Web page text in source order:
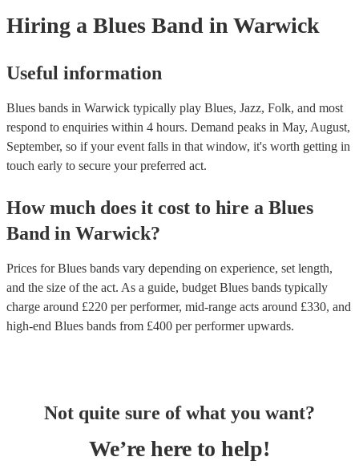
Hiring a Blues Band in Warwick
Useful information
Blues bands in Warwick typically play Blues, Jazz, Folk, and most
respond to enquiries within 4 hours. Demand peaks in May, August,
September, so if your event falls in that window, it's worth getting in
touch early to secure your preferred act.
How much does it cost to hire a Blues
Band in Warwick?
Prices forBlues bands vary depending on experience, set length,
and the size of the act. As a guide, budget Blues bands typically
charge around £220 per performer, mid-range acts around £330, and
high-end Blues bands from £400 per performerupwards.
Not quite sure of what you want?
We’re here to help!